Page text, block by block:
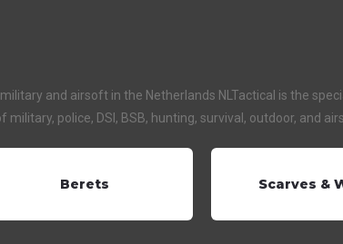
and airsoft in the Netherlands NLTactical is the
police, DSI, BSB, hunting, survival, outdoor, and
Berets Scarves &